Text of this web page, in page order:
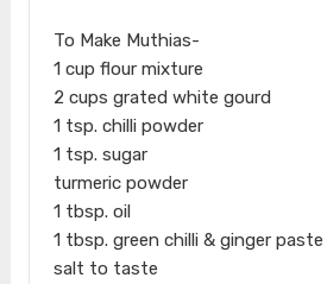
To Make Muthias-
1 cup flour mixture
2 cups grated white gourd
1 tsp. chilli powder
1 tsp. sugar
turmeric powder
1 tbsp. oil
1 tbsp. green chilli & ginger paste
salt to taste